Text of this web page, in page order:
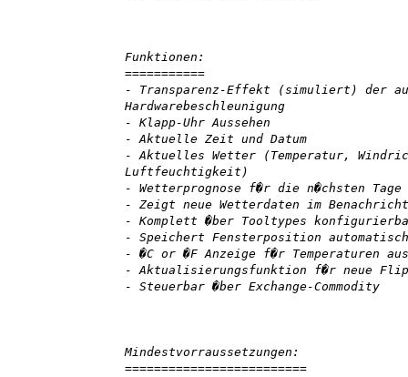
Funktionen:
===========
- Transparenz-Effekt (simuliert) der
Hardwarebeschleunigung
- Klapp-Uhr Aussehen
- Aktuelle Zeit und Datum
- Aktuelles Wetter (Temperatur,
Luftfeuchtigkeit)
- Wetterprognose f�r die n�chsten Tage
- Zeigt neue Wetterdaten im
- Komplett �ber Tooltypes
- Speichert Fensterposition
- �C or �F Anzeige f�r Temperaturen
- Aktualisierungsfunktion f�r neue
- Steuerbar �ber Exchange-Commodity
Mindestvorraussetzungen:
=========================